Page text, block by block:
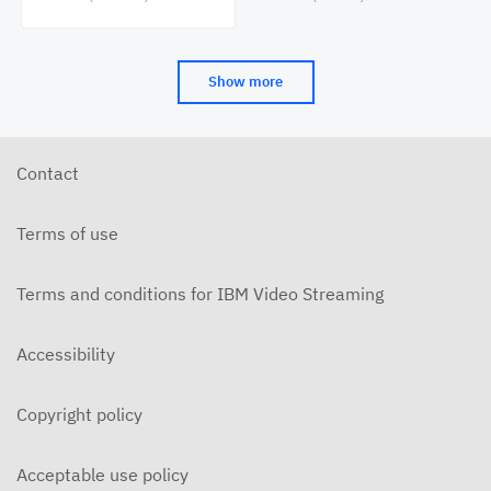
Show more
Contact
Terms of use
Terms and conditions for IBM Video Streaming
Accessibility
Copyright policy
Acceptable use policy